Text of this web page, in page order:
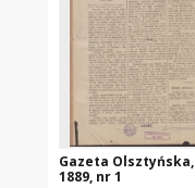
Gazeta Olsztyńska,
1889, nr 1